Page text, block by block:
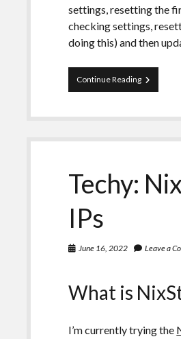
settings, resetting the
checking settings,
doing this) and then
Continue ReadingBug
Report:
Issue]
Inbound
blocked
Techy:
IPs
June 16, 2022 Leave a
What is
I’m currently trying the